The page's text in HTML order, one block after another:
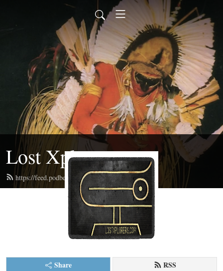
Lost Xplorers
https://feed.podbean.com/lostxplorers/feed.xml
Share RSS